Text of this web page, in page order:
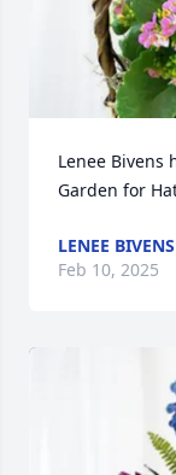
Lenee Bivens
Garden for
LENEE BIVENS
Feb 10, 2025